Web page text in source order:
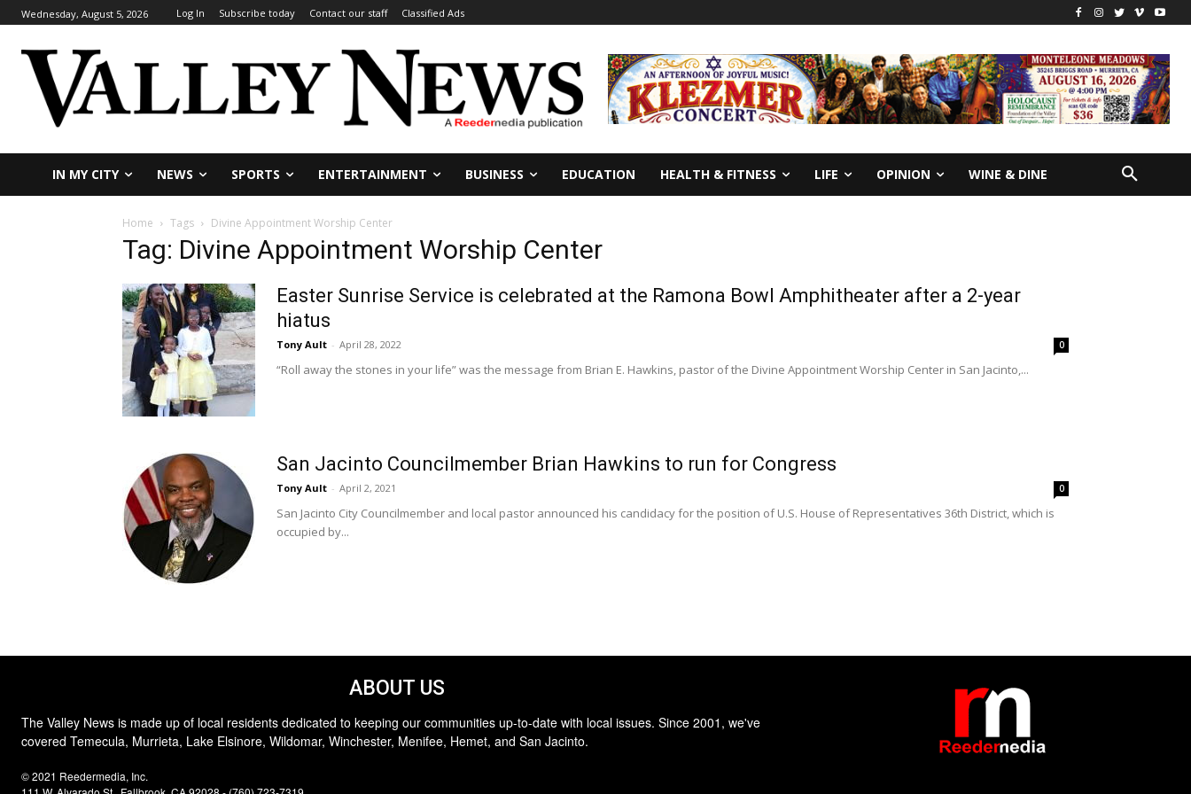
Wednesday, August 5, 2026 Log In Subscribe today Contact our staff Classified Ads
IN MY CITY NEWS SPORTS ENTERTAINMENT BUSINESS EDUCATION HEALTH & FITNESS LIFE OPINION WINE & DINE
Home Tags Divine Appointment Worship Center
Tag: Divine Appointment Worship Center
Easter Sunrise Service is celebrated at the Ramona Bowl Amphitheater after a 2-year
hiatus
Tony Ault - April 28, 2022 0
“Roll away the stones in your life” was the message from Brian E. Hawkins, pastor of the Divine Appointment Worship Center in San Jacinto,...
San Jacinto Councilmember Brian Hawkins to run for Congress
Tony Ault - April 2, 2021 0
San Jacinto City Councilmember and local pastor announced his candidacy for the position of U.S. House of Representatives 36th District, which is
occupied by...
ABOUT US
The Valley News is made up of local residents dedicated to keeping our communities up-to-date with local issues. Since 2001, we've
covered Temecula, Murrieta, Lake Elsinore, Wildomar, Winchester, Menifee, Hemet, and San Jacinto.
© 2021 Reedermedia, Inc.